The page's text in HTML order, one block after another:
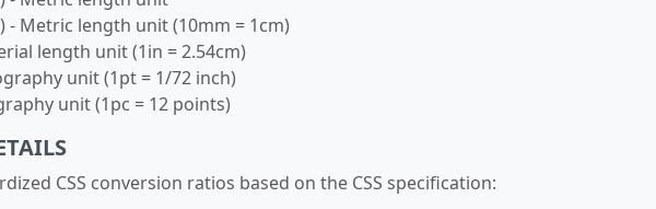
- Metric length unit (10mm = 1cm)
length unit (1in = 2.54cm)
unit (1pt = 1/72 inch)
unit (1pc = 12 points)
CSS conversion ratios based on the CSS specification: